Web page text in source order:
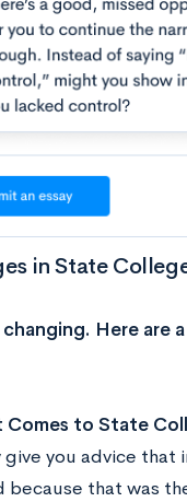
in State
Here are
to State
you advice that
that was